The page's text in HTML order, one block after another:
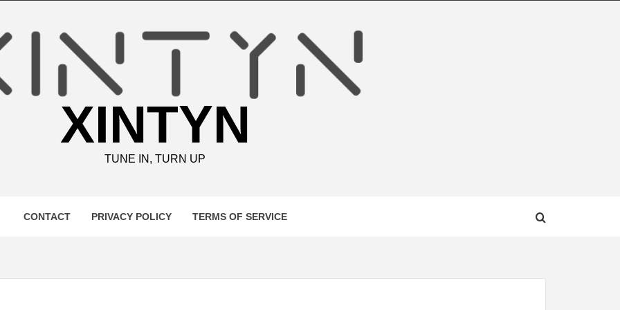
XINTYN
TUNE IN, TURN UP
CONTACT PRIVACY POLICY TERMS OF SERVICE